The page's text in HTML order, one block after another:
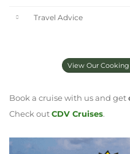
Travel Advice
View Our Cooking
Book a cruise with us and get
Check outCDV Cruises.